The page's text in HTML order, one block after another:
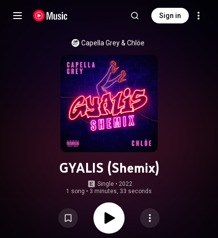
Sign in
Capella Grey & Chlöe
GYALIS (Shemix)
Single • 2022
1 song • 3 minutes, 33 seconds